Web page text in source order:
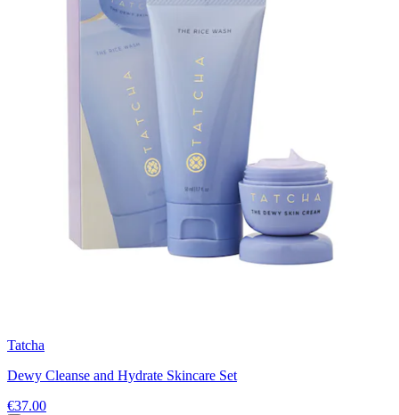
Tatcha
Dewy Cleanse and Hydrate Skincare Set
€37.00